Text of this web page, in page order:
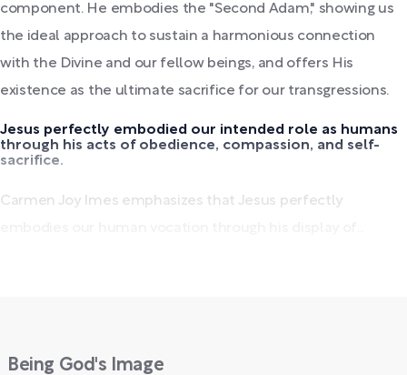
component. He embodies the "Second Adam," showing us
the ideal approach to sustain a harmonious connection
with the Divine and our fellow beings, and offers His
existence as the ultimate sacrifice for our transgressions.
Jesus perfectly embodied our intended role as humans
through his acts of obedience, compassion, and self-
sacrifice.
Carmen Joy Imes emphasizes that Jesus perfectly
Being God's Image